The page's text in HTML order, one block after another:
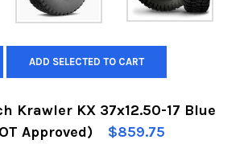
ADD SELECTED TO CART
Krawler KX 37x12.50-17 Blue
Approved)
$859.75